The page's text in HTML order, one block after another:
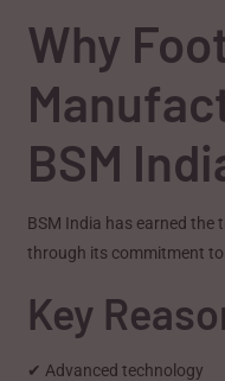
Why
BSM
BSM India has earned
through its commitment
Key
✔ Advanced technology